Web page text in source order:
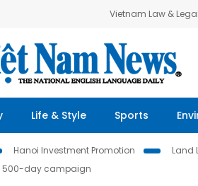
Vietnam Law &
Life & Style Sports
Hanoi Investment Promotion Land
500-day campaign